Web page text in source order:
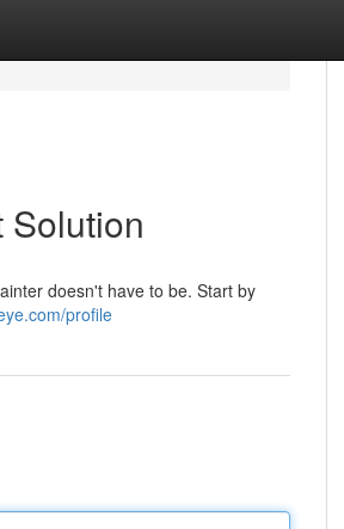
Solution
doesn't have to be. Start by
profile